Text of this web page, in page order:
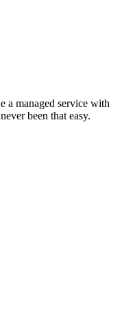
a managed service with
been that easy.